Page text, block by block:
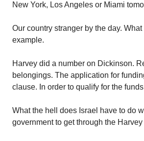
New York, Los Angeles or Miami
Our country stranger by the day.
example.
Harvey did a number on Dickinson.
belongings. The application for
clause. In order to qualify for the
What the hell does Israel have to do
government to get through the